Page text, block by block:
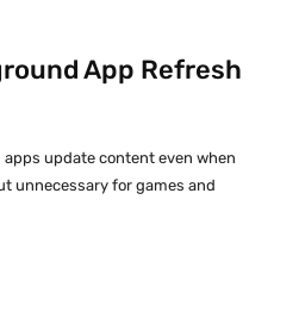
App Refresh
update content even when
unnecessary for games and